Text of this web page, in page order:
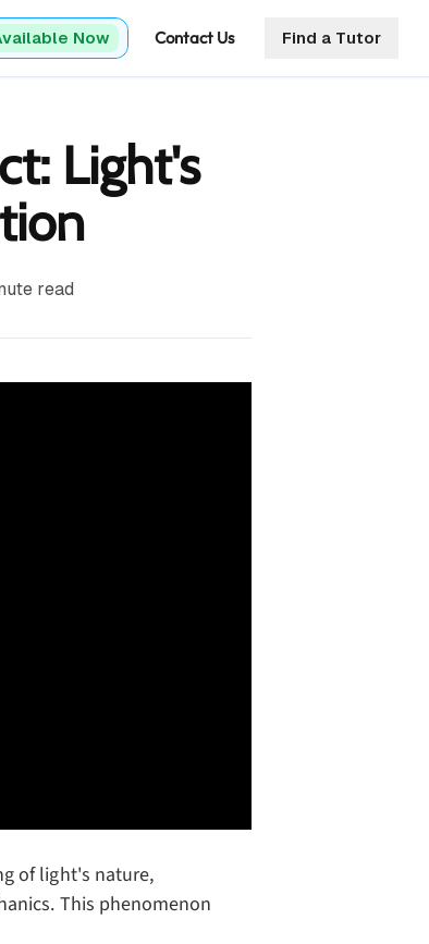
Now Contact Us Find a Tutor
Light's
read
of light's nature,
This phenomenon